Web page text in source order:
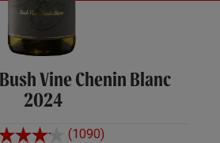
Vine Chenin Blanc
2024
(1090)